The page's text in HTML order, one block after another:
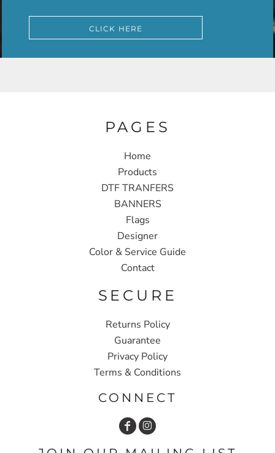
CLICK HERE
PAGES
Home
Products
DTF TRANFERS
BANNERS
Flags
Designer
Color & Service Guide
Contact
SECURE
Returns Policy
Guarantee
Privacy Policy
Terms & Conditions
CONNECT